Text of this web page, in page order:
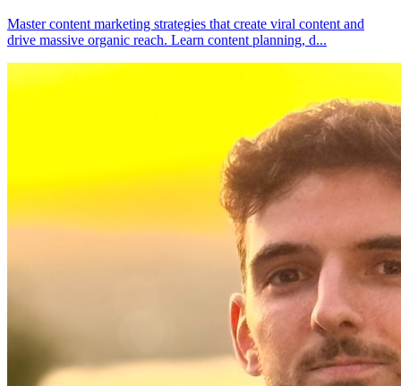
Master content marketing strategies that create viral content and
drive massive organic reach. Learn content planning, d...